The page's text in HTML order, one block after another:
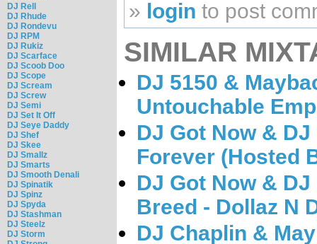
DJ Rell
DJ Rhude
DJ Rondevu
DJ RPM
DJ Rukiz
DJ Scarface
DJ Scoob Doo
DJ Scope
DJ Scream
DJ Screw
DJ Semi
DJ Set It Off
DJ Seye Daddy
DJ Shef
DJ Skee
DJ Smallz
DJ Smarts
DJ Smooth Denali
DJ Spinatik
DJ Spinz
DJ Spyda
DJ Stashman
DJ Steelz
DJ Storm
» login to post
SIMILAR
DJ 5150 &
Untouchable
DJ Got Now &
Forever (Hosted
DJ Got Now &
Breed - Dollaz N
DJ Chaplin &